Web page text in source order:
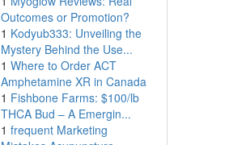
Outcomes or Promotion?
1 Kodyub333: Unveiling the
Mystery Behind the Use...
1 Where to Order ACT
Amphetamine XR in Canada
1 Fishbone Farms: $100/lb
THCA Bud – A Emergin...
1 frequent Marketing